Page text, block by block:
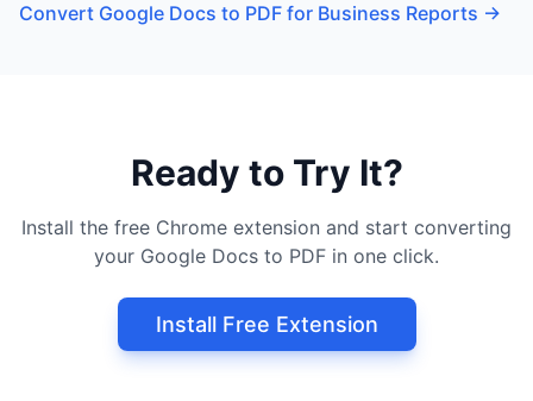
Convert Google Docs to PDF for Business Reports →
Ready to Try It?
Install the free Chrome extension and start converting
your Google Docs to PDF in one click.
Install Free Extension